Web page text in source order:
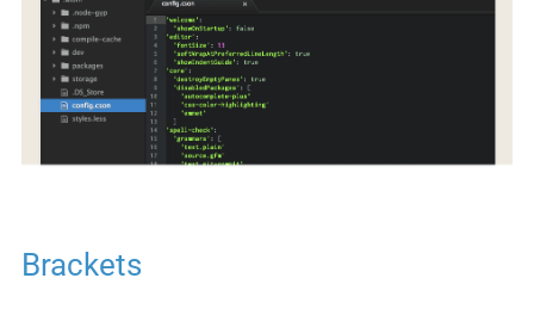
Brackets